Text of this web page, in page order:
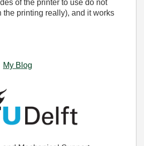
of the printer to use do not
the printing really), and it works
My Blog